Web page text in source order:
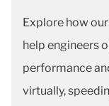
Explore how
help engineers
performance
virtually,